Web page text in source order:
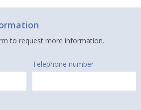
to request more information.
Telephone number